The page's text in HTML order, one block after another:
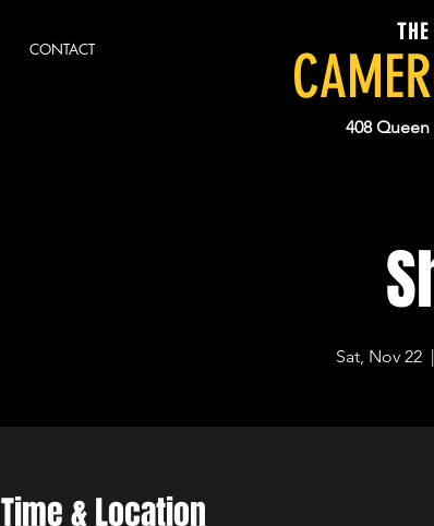
CONTACT
408
Sat, Nov 22
  |
Time & Location